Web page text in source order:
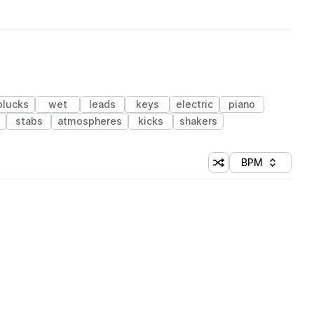
wet leads keys electric
piano
stabs
atmospheres kicks shakers
Shuffle random
Sort by
BPM